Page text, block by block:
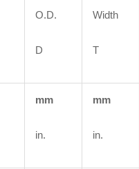
O.D.
D
Width
T
mm
in.
mm
in.